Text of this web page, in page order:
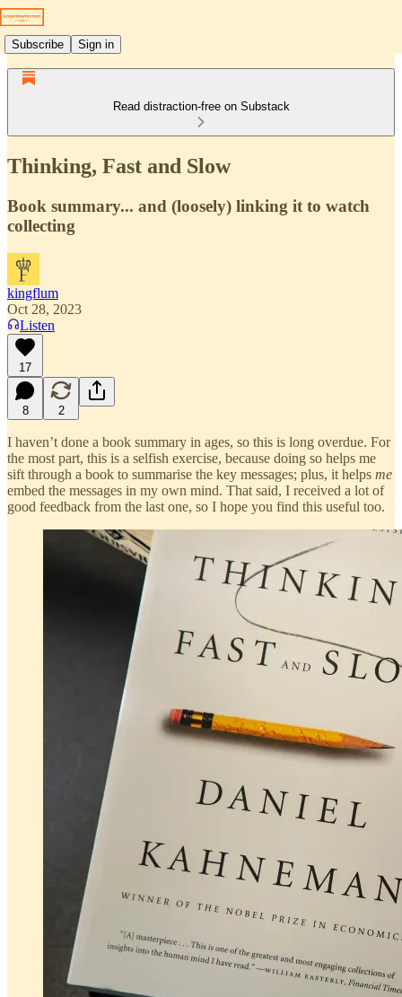
Subscribe Sign in
Read distraction-free on Substack
Thinking, Fast and Slow
Book summary... and (loosely) linking it to watch
collecting
kingflum
Oct 28, 2023
Listen
17
8 2
I haven’t done a book summary in ages, so this is long overdue. For
the most part, this is a selfish exercise, because doing so helps me
sift through a book to summarise the key messages; plus, it helps me
embed the messages in my own mind. That said, I received a lot of
good feedback from the last one, so I hope you find this useful too.